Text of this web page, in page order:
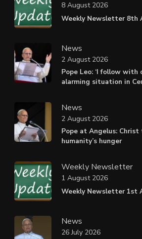
Weekly Newsletter 8th
8 August 2026
News
Pope Leo: ‘I follow with
alarming situation in
2 August 2026
News
Pope at Angelus:
humanity’s hunger
2 August 2026
Weekly Newsletter
Weekly Newsletter 1st
1 August 2026
News
26 July 2026